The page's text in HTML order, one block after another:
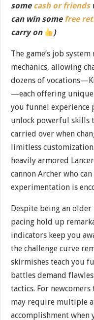
some cash or friends
can win some free
carry on
)
The game’s job
mechanics, allowing
dozens of
—each offering
you funnel experience
unlock powerful skills
carried over when
limitless
heavily armored
cannon Archer who
experimentation is
Despite being an
pacing hold up
indicators keep you
the challenge curve
skirmishes teach you
battles demand
tactics. For
may require multiple
accomplishment when